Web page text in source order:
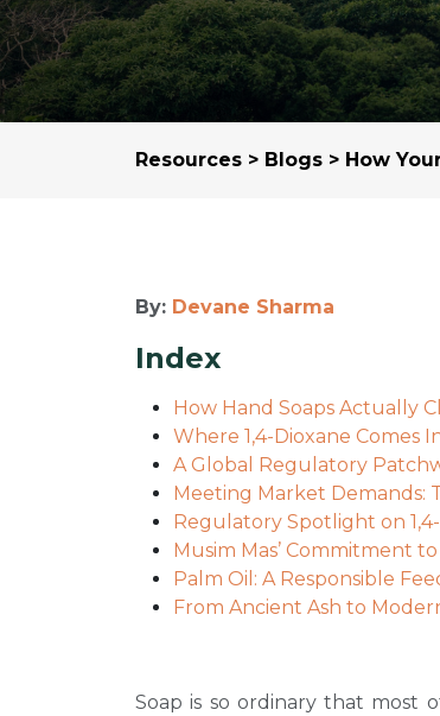
Resources > Blogs > How
By: Devane Sharma
Index
How Hand Soaps Actually
Where 1,4-Dioxane Comes
A Global Regulatory
Meeting Market Demands:
Regulatory Spotlight on
Musim Mas’ Commitment
Palm Oil: A Responsible
From Ancient Ash to
Soap is so ordinary that most